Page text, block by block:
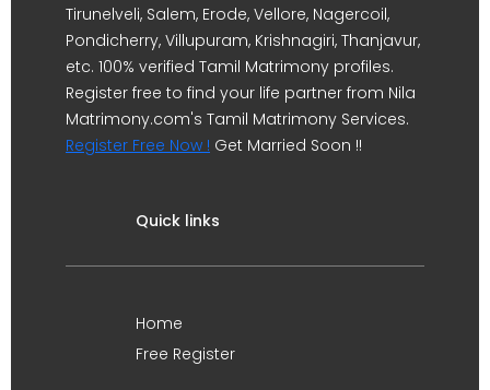
Tirunelveli, Salem, Erode, Vellore, Nagercoil,
Pondicherry, Villupuram, Krishnagiri, Thanjavur,
etc. 100% verified Tamil Matrimony profiles.
Register free to find your life partner from Nila
Matrimony.com's Tamil Matrimony Services.
Register Free Now ! Get Married Soon !!
Quick links
Home
Free Register